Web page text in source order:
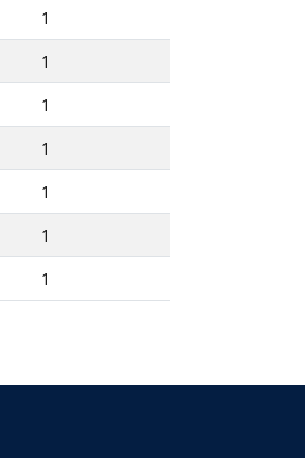
1
1
1
1
1
1
1